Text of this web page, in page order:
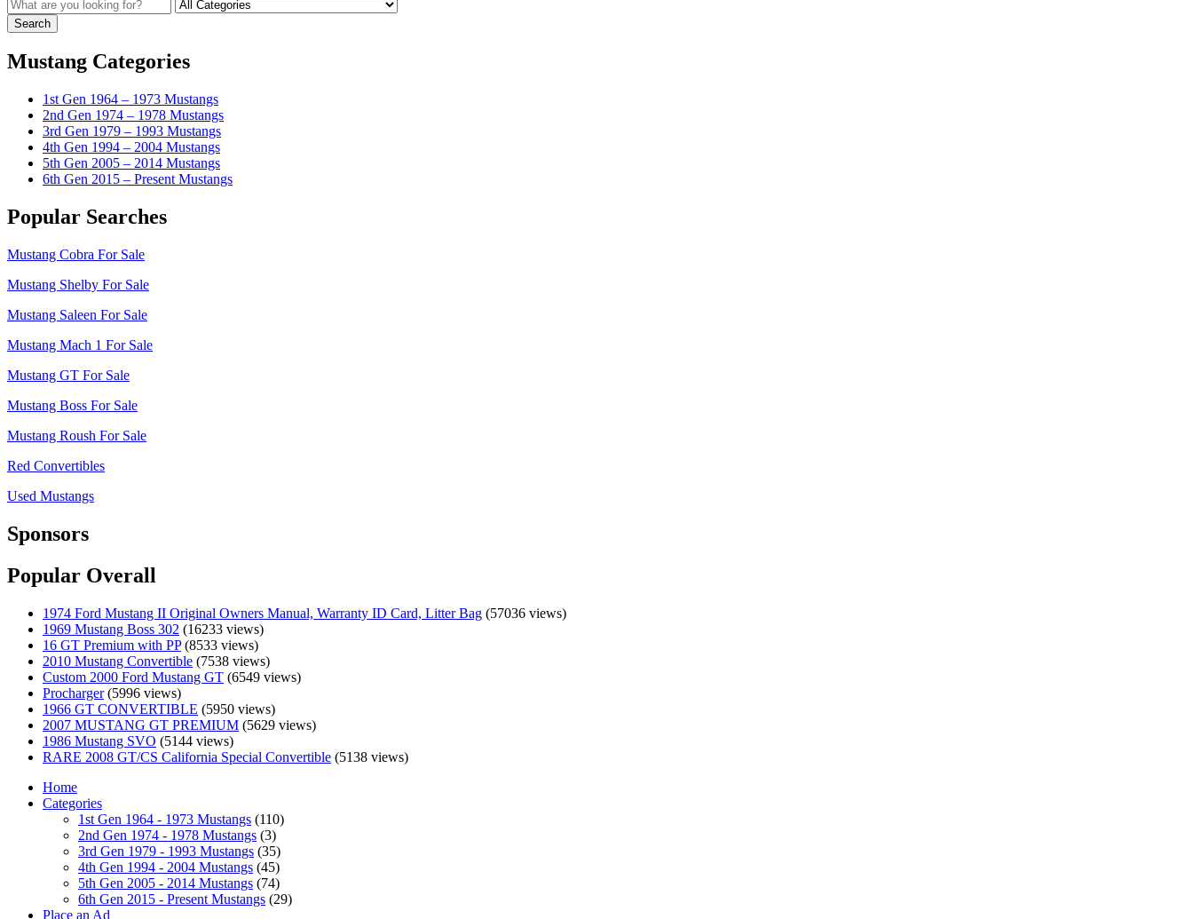
Mustang Categories
1st Gen 1964 – 1973 Mustangs
2nd Gen 1974 – 1978 Mustangs
3rd Gen 1979 – 1993 Mustangs
4th Gen 1994 – 2004 Mustangs
5th Gen 2005 – 2014 Mustangs
6th Gen 2015 – Present Mustangs
Popular Searches
Mustang Cobra For Sale
Mustang Shelby For Sale
Mustang Saleen For Sale
Mustang Mach 1 For Sale
Mustang GT For Sale
Mustang Boss For Sale
Mustang Roush For Sale
Red Convertibles
Used Mustangs
Sponsors
Popular Overall
1974 Ford Mustang II Original Owners Manual, Warranty ID Card, Litter Bag (57036 views)
1969 Mustang Boss 302 (16233 views)
16 GT Premium with PP(8533 views)
2010 Mustang Convertible (7538 views)
Custom 2000 Ford Mustang GT (6549 views)
Procharger(5996 views)
1966 GT CONVERTIBLE (5950 views)
2007 MUSTANG GT PREMIUM (5629 views)
1986 Mustang SVO (5144 views)
RARE 2008 GT/CS California Special Convertible (5138 views)
Home
Categories
1st Gen 1964 - 1973 Mustangs (110)
2nd Gen 1974 - 1978 Mustangs (3)
3rd Gen 1979 - 1993 Mustangs (35)
4th Gen 1994 - 2004 Mustangs (45)
5th Gen 2005 - 2014 Mustangs (74)
6th Gen 2015 - Present Mustangs (29)
Place an Ad